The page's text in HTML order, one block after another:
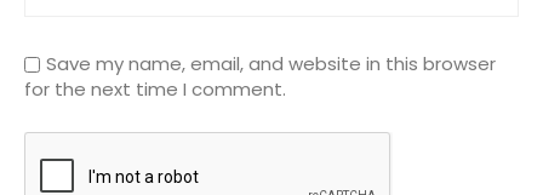
Save my name, email, and website in this browser
for the next time I comment.